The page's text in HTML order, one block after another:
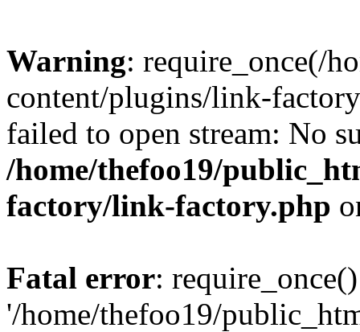
Warning: require_once(/
content/plugins/link-
failed to open stream: No
/home/thefoo19/
factory/link-factory.php
Fatal error:
'/home/thefoo19/